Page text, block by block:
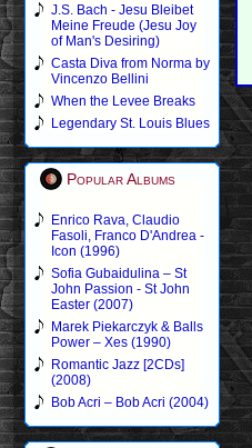
J.S. Bach - Jesu Bleibet
Meine Freude (Jesu Joy
of Man's Desiring)
Casta Diva from Norma by
Vincenzo Bellini
When the Levee Breaks
Legendary St. Louis Blues
Popular Albums
Enrico Rava, Claudio
Fasoli, Franco D'Andrea -
Icon (1996)
Sofia Gubaidulina – St
John Passion - St John
Easter (2007)
Marek Piekarczyk & Balls
Power – Xes (1990)
Romantic Jazz [2CDs]
(2008)
Bob Acri – Bob Acri (2004)